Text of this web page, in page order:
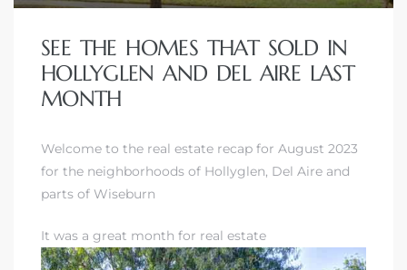
SEE THE HOMES THAT SOLD IN
HOLLYGLEN AND DEL AIRE LAST
MONTH
Welcome to the real estate recap for August 2023
for the neighborhoods of Hollyglen, Del Aire and
parts of Wiseburn
It was a great month for real estate